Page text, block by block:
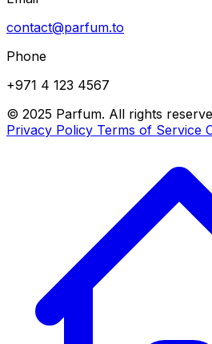
contact@parfum.to
Phone
+971 4 123 4567
© 2025 Parfum. All rights
Privacy Policy Terms of Service